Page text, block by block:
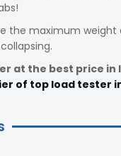
the maximum
at the best price in
of top load tester